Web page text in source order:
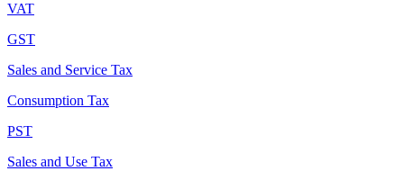
VAT
GST
Sales and Service Tax
Consumption Tax
PST
Sales and Use Tax